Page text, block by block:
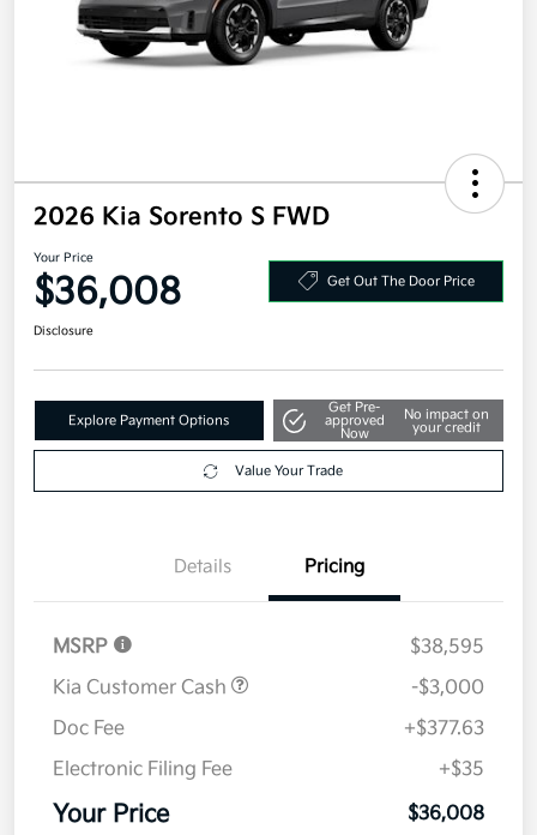
2026 Kia Sorento S FWD
Your Price
$36,008 Get Out The Door Price
Disclosure
Explore Payment Options
Get Pre-
approved
Now
No impact on
your credit
Value Your Trade
Details Pricing
MSRP
$38,595
Kia Customer Cash
-$3,000
Doc Fee
+$377.63
Electronic Filing Fee
+$35
Your Price $36,008